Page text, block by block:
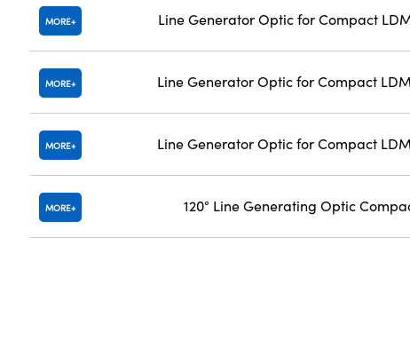
MORE Line Generator Optic for Compact
MORE Line Generator Optic for Compact
MORE Line Generator Optic for Compact
MORE 120° Line Generating Optic